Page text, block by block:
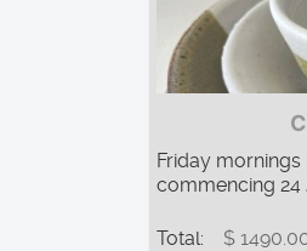
Friday mornings
commencing 24
Total: $